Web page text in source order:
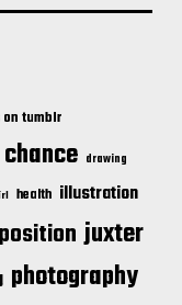
tumblr
chance drawing
health illustration
juxter
photography